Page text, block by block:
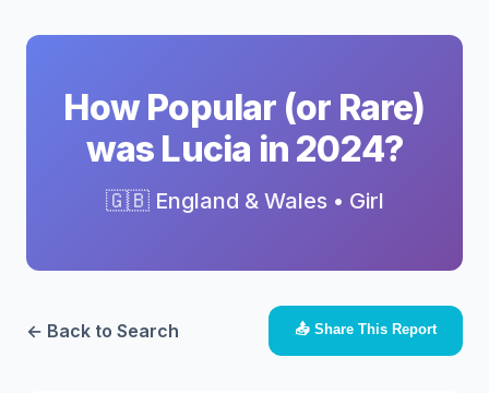
How Popular (or Rare)
was Lucia in 2024?
🇬🇧 England & Wales • Girl
← Back to Search 📤 Share This Report